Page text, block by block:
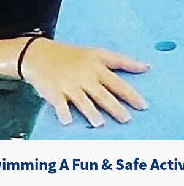
A Fun & Safe